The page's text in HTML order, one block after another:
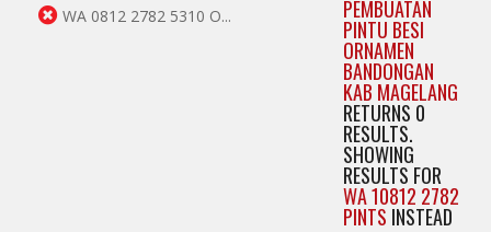
WA 0812 2782 5310 O... PEMBUATAN
PINTU BESI
ORNAMEN
BANDONGAN
KAB MAGELANG
RETURNS 0
RESULTS.
SHOWING
RESULTS FOR
WA 10812 2782
PINTS INSTEAD